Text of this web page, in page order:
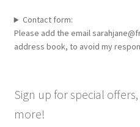
Contact form:
Please add the email
address book, to avoid my
Sign up for special
more!